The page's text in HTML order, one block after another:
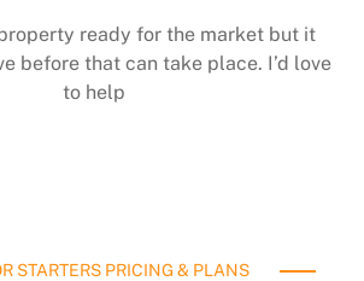
ready for the market but it
before that can take place. I’d love
to help
STARTERS PRICING & PLANS